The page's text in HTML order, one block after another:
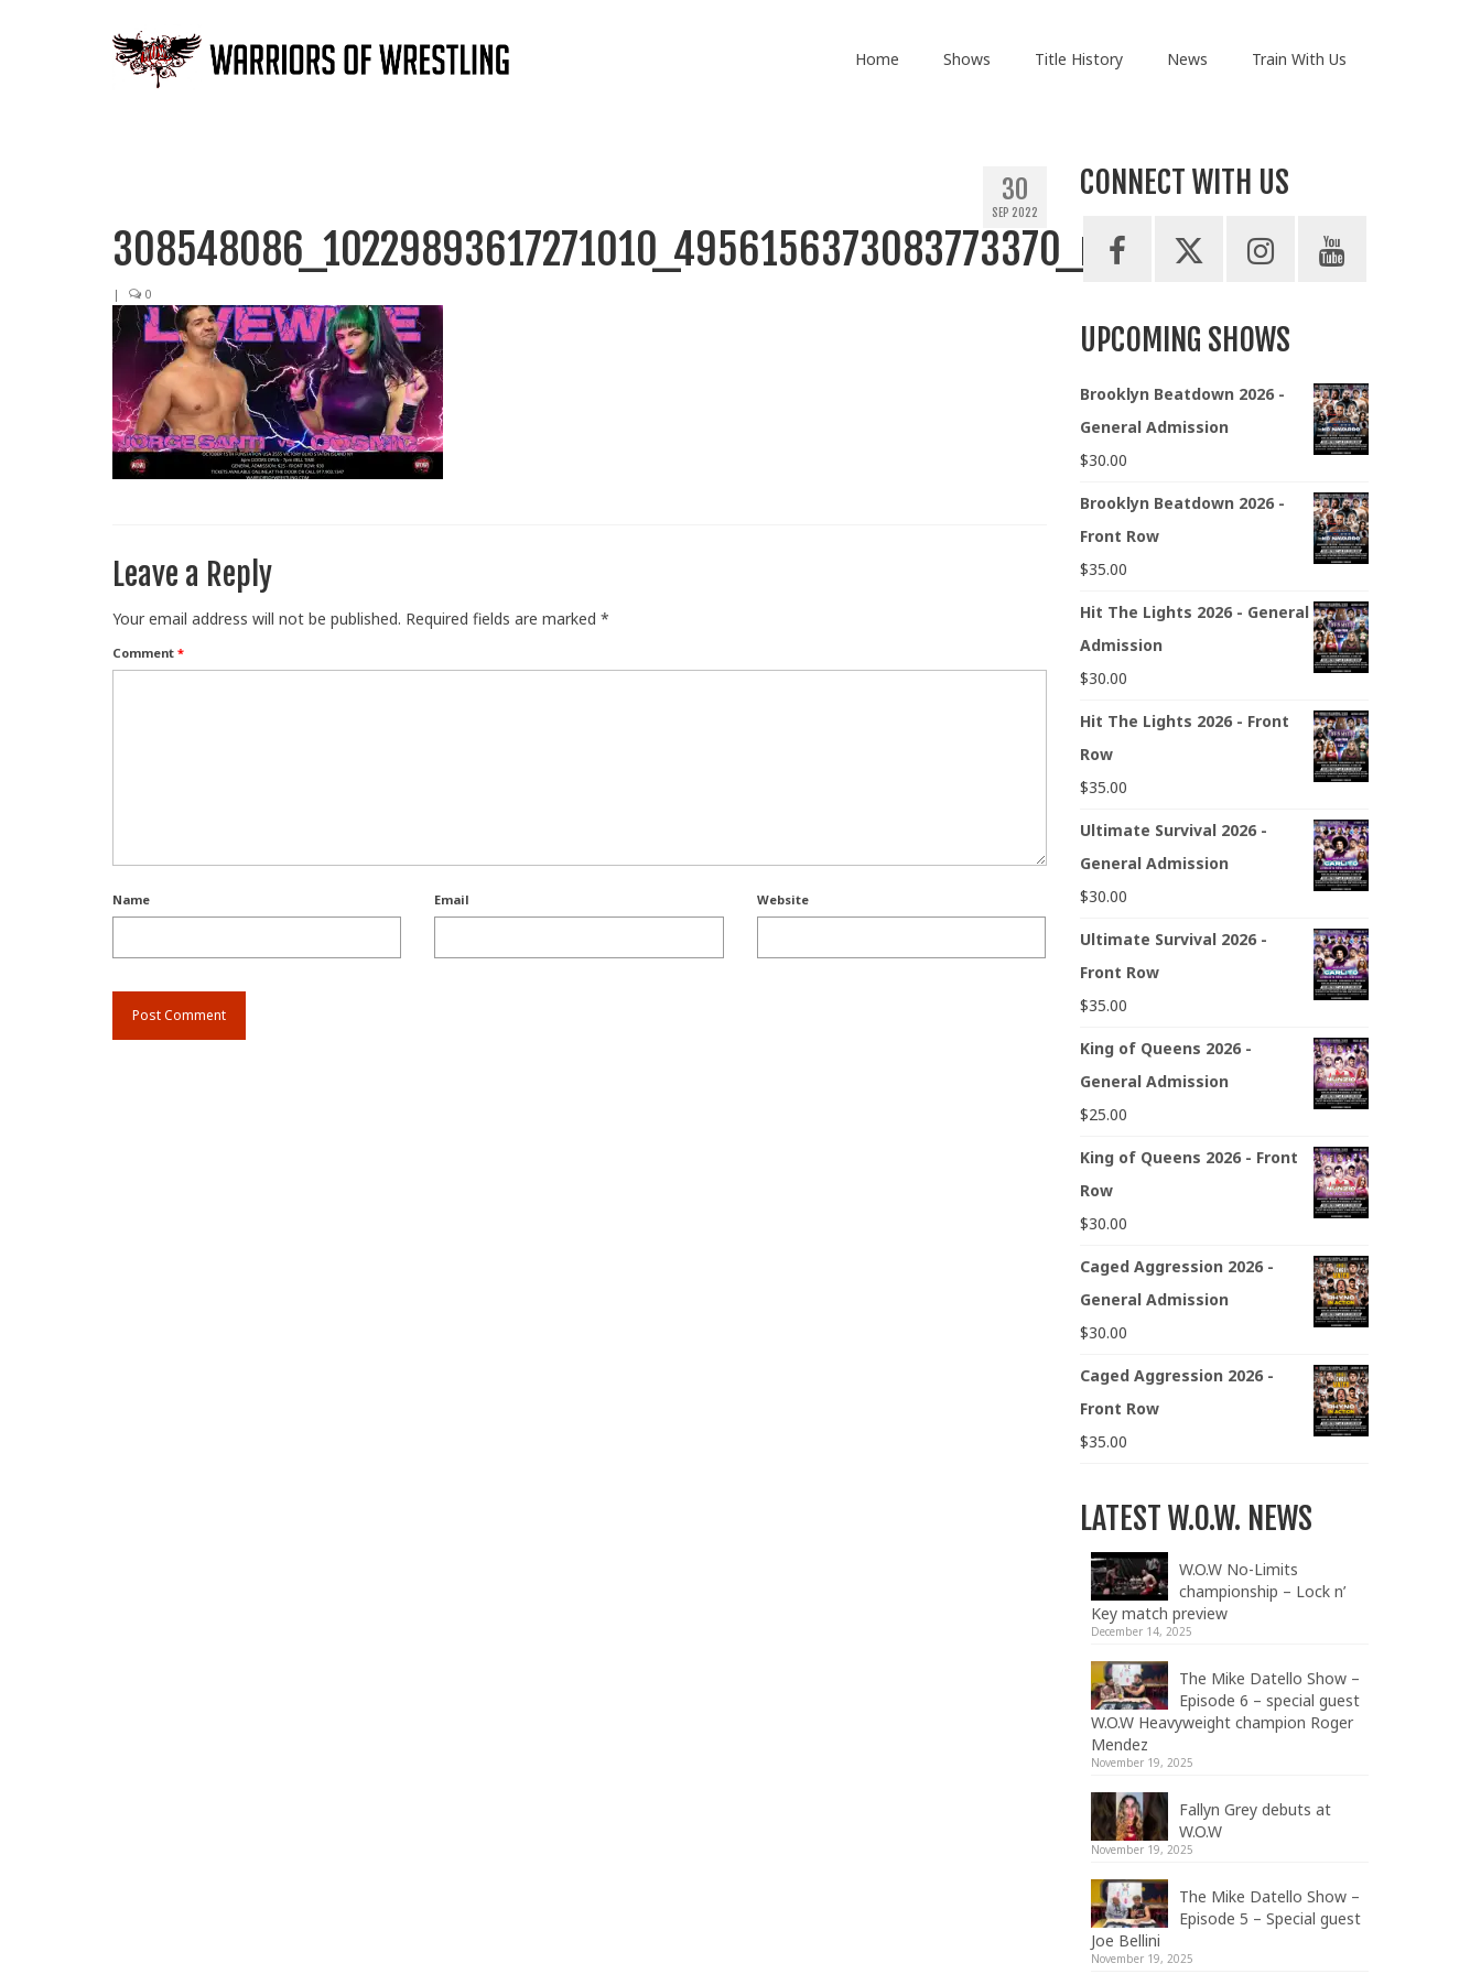
Home Shows Title History News Train With Us
30
SEP 2022
308548086_10229893617271010_4956156373083773370_n
| 0
Leave a Reply
Your email address will not be published. Required fields are marked *
Comment *
Name Email Website
CONNECT WITH US
UPCOMING SHOWS
Brooklyn Beatdown 2026 -
General Admission
$30.00
Brooklyn Beatdown 2026 -
Front Row
$35.00
Hit The Lights 2026 - General
Admission
$30.00
Hit The Lights 2026 - Front
Row
$35.00
Ultimate Survival 2026 -
General Admission
$30.00
Ultimate Survival 2026 -
Front Row
$35.00
King of Queens 2026 -
General Admission
$25.00
King of Queens 2026 - Front
Row
$30.00
Caged Aggression 2026 -
General Admission
$30.00
Caged Aggression 2026 -
Front Row
$35.00
LATEST W.O.W. NEWS
W.O.W No-Limits
championship – Lock n’
Key match preview
December 14, 2025
The Mike Datello Show –
Episode 6 – special guest
W.O.W Heavyweight champion Roger
Mendez
November 19, 2025
Fallyn Grey debuts at
W.O.W
November 19, 2025
The Mike Datello Show –
Episode 5 – Special guest
Joe Bellini
November 19, 2025